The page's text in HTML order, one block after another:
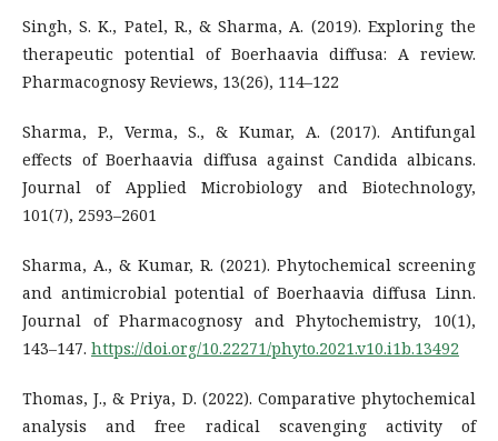
Singh, S. K., Patel, R., & Sharma, A. (2019). Exploring the
therapeutic potential of Boerhaavia diffusa: A review.
Pharmacognosy Reviews, 13(26), 114–122
Sharma, P., Verma, S., & Kumar, A. (2017). Antifungal
effects of Boerhaavia diffusa against Candida albicans.
Journal of Applied Microbiology and Biotechnology,
101(7), 2593–2601
Sharma, A., & Kumar, R. (2021). Phytochemical screening
and antimicrobial potential of Boerhaavia diffusa Linn.
Journal of Pharmacognosy and Phytochemistry, 10(1),
143–147. https://doi.org/10.22271/phyto.2021.v10.i1b.13492
Thomas, J., & Priya, D. (2022). Comparative phytochemical
analysis and free radical scavenging activity of